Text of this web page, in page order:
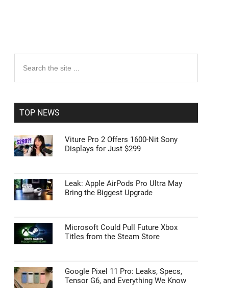
Primary
Sidebar
the
TOP NEWS
Viture Pro 2 Offers 1600-Nit Sony
Displays for Just $299
Leak: Apple AirPods Pro Ultra May
Bring the Biggest Upgrade
Microsoft Could Pull Future Xbox
Titles from the Steam Store
Google Pixel 11 Pro: Leaks, Specs,
Tensor G6, and Everything We Know